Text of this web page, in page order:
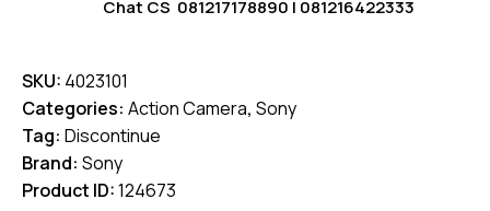
Chat CS 081217178890 | 081216422333
SKU: 4023101
Categories: Action Camera, Sony
Tag: Discontinue
Brand: Sony
Product ID:124673